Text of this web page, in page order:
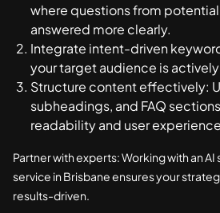
where questions from
answered more clearly.
Integrate intent-driven
your target audience is
Structure content effectively:
subheadings, and FAQ
readability and user
Partner with experts: Working with an
service in Brisbane ensures your
results-driven.